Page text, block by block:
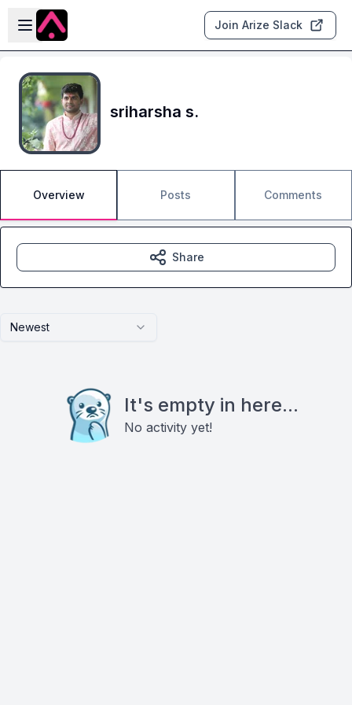
Skip to main content
Open sidebar
Join Arize Slack
sriharsha s.
Overview Posts Comments
Newest
It's empty in here...
No activity yet!
Share